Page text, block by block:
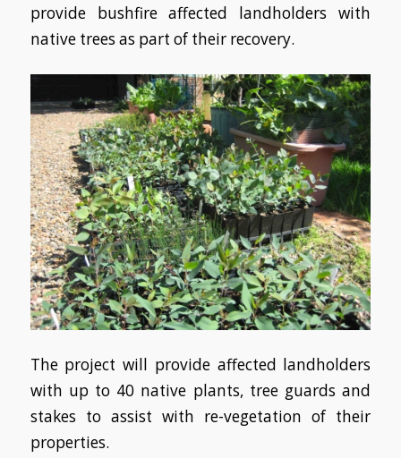
provide bushfire affected landholders with
native trees as part of their recovery.
The project will provide affected landholders
with up to 40 native plants, tree guards and
stakes to assist with re-vegetation of their
properties.